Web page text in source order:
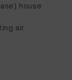
house
air